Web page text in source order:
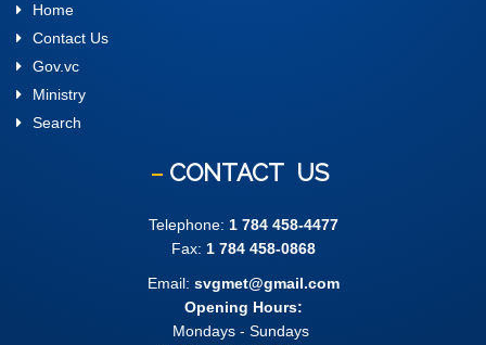
Home
Contact Us
Gov.vc
Ministry
Search
CONTACT US
Telephone: 1 784 458-4477
Fax: 1 784 458-0868
Email: svgmet@gmail.com
Opening Hours:
Mondays - Sundays